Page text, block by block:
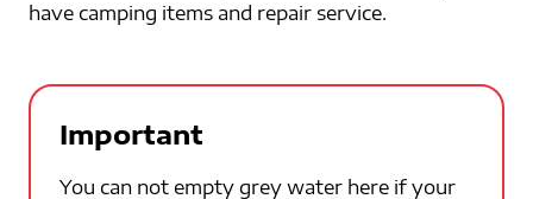
have camping items and repair service.
Important
You can not empty grey water here if your